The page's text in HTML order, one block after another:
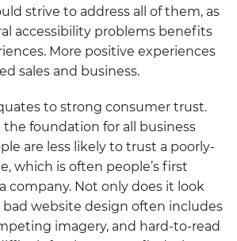
strive to address all of them, as
accessibility problems benefits
More positive experiences
sales and business.
to strong consumer trust.
foundation for all business
are less likely to trust a poorly-
which is often people’s first
company. Not only does it look
bad website design often includes
imagery, and hard-to-read